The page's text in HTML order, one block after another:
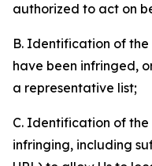
authorized to act on
B. Identification of
have been infringed,
a representative list;
C. Identification of
infringing, including